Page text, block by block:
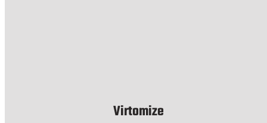
Virtomize